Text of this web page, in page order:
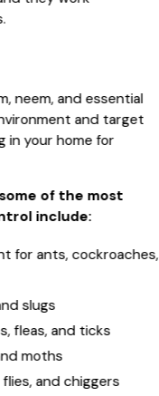
neem, and essential
and target
in your home for
of the most
include:
for ants, cockroaches,
slugs
fleas, and ticks
moths
and chiggers